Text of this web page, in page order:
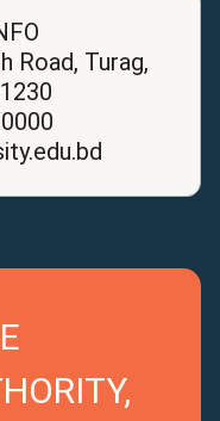
Road, Turag,